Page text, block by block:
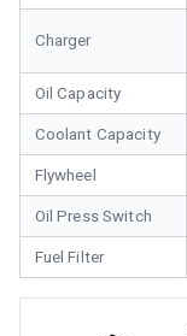
Charger
Oil Capacity
Coolant Capacity
Flywheel
Oil Press Switch
Fuel Filter